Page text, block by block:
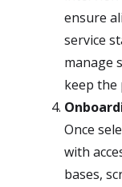
ensure
service
manage
keep the
Once
with
bases,